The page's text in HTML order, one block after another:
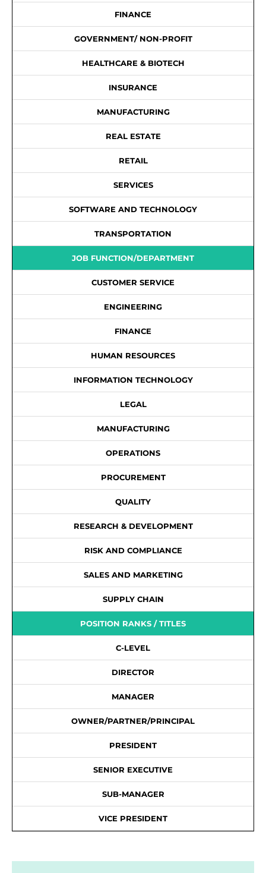
FINANCE
GOVERNMENT/ NON-PROFIT
HEALTHCARE & BIOTECH
INSURANCE
MANUFACTURING
REAL ESTATE
RETAIL
SERVICES
SOFTWARE AND TECHNOLOGY
TRANSPORTATION
JOB FUNCTION/DEPARTMENT
CUSTOMER SERVICE
ENGINEERING
FINANCE
HUMAN RESOURCES
INFORMATION TECHNOLOGY
LEGAL
MANUFACTURING
OPERATIONS
PROCUREMENT
QUALITY
RESEARCH & DEVELOPMENT
RISK AND COMPLIANCE
SALES AND MARKETING
SUPPLY CHAIN
POSITION RANKS / TITLES
C-LEVEL
DIRECTOR
MANAGER
OWNER/PARTNER/PRINCIPAL
PRESIDENT
SENIOR EXECUTIVE
SUB-MANAGER
VICE PRESIDENT